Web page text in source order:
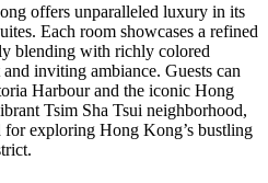
offers unparalleled luxury in its
Each room showcases a refined
blending with richly colored
inviting ambiance. Guests can
Harbour and the iconic Hong
Tsim Sha Tsui neighborhood,
exploring Hong Kong’s bustling